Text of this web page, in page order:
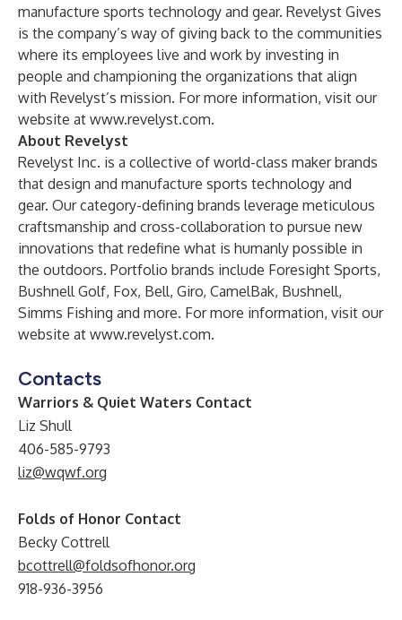
manufacture sports technology and gear. Revelyst Gives
is the company’s way of giving back to the communities
where its employees live and work by investing in
people and championing the organizations that align
with Revelyst’s mission. For more information, visit our
website at www.revelyst.com.
About Revelyst
Revelyst Inc. is a collective of world-class maker brands
that design and manufacture sports technology and
gear. Our category-defining brands leverage meticulous
craftsmanship and cross-collaboration to pursue new
innovations that redefine what is humanly possible in
the outdoors. Portfolio brands include Foresight Sports,
Bushnell Golf, Fox, Bell, Giro, CamelBak, Bushnell,
Simms Fishing and more. For more information, visit our
website at www.revelyst.com.
Contacts
Warriors & Quiet Waters Contact
Liz Shull
406-585-9793
liz@wqwf.org
Folds of Honor Contact
Becky Cottrell
bcottrell@foldsofhonor.org
918-936-3956